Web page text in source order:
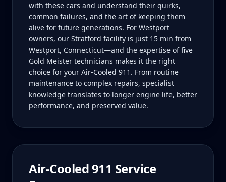
with these cars and understand their quirks,
common failures, and the art of keeping them
alive for future generations. For Westport
owners, our Stratford facility is just 15 min from
Westport, Connecticut—and the expertise of five
Gold Meister technicians makes it the right
choice for your Air-Cooled 911. From routine
maintenance to complex repairs, specialist
knowledge translates to longer engine life, better
performance, and preserved value.
Air-Cooled 911 Service